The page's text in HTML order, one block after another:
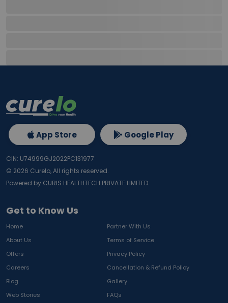
Get to Know Us
Home
Partner With Us
About Us
Terms of Service
Offers
Privacy Policy
Careers
Cancellation & Refund Policy
Blog
Gallery
Web Stories
FAQs
App Store Google Play
CIN: U74999GJ2022PC131977
© 2026 Curelo, All rights reserved.
Powered by CURIS HEALTHTECH PRIVATE LIMITED